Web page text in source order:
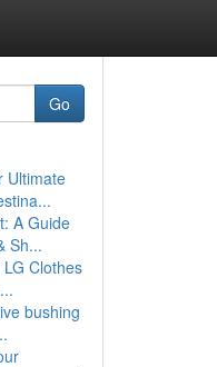
Go
Ultimate
A Guide
Sh...
Clothes
bushing